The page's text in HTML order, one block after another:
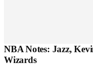
NBA Notes: Jazz,
Wizards